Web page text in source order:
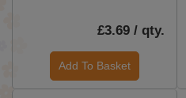
£3.69 / qty.
Add To Basket